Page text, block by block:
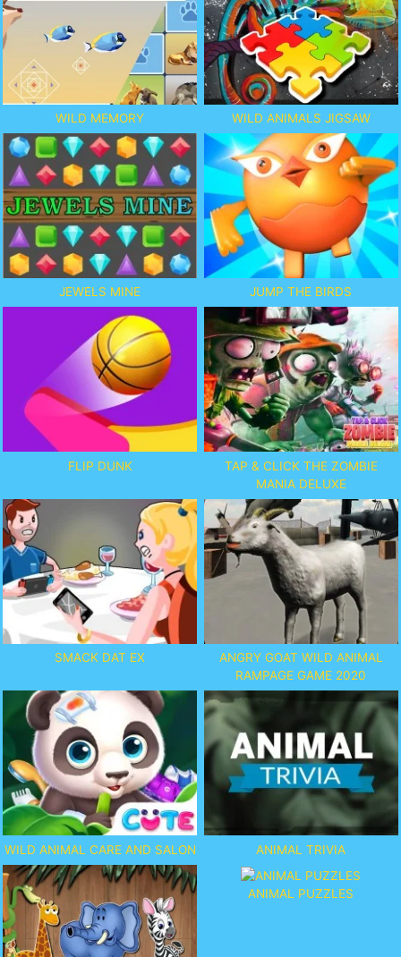
WILD MEMORY WILD ANIMALS JIGSAW
JEWELS MINE JUMP THE BIRDS
FLIP DUNK
TAP & CLICK THE ZOMBIE
MANIA DELUXE
SMACK DAT EX
ANGRY GOAT WILD ANIMAL
RAMPAGE GAME 2020
WILD ANIMAL CARE AND SALON ANIMAL TRIVIA
ANIMAL PUZZLES